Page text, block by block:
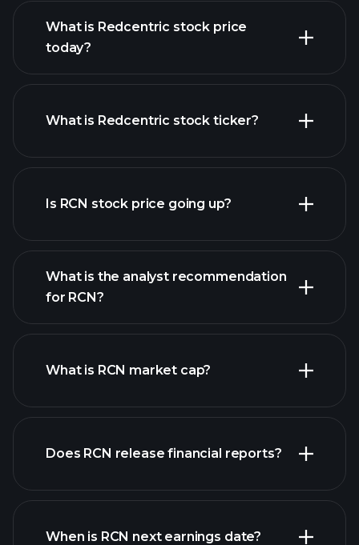
What is Redcentric stock price
today?
advanced chart
What is Redcentric stock ticker?
Is RCN stock price going up?
RCN chart.
What is the analyst recommendation
for RCN?
What is RCN market cap?
list of stocks
Does RCN release financial reports?
RCN financials
When is RCN next earnings date?